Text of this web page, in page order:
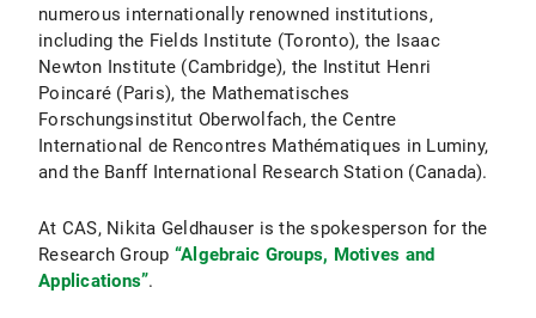
numerous internationally renowned institutions,
including the Fields Institute (Toronto), the Isaac
Newton Institute (Cambridge), the Institut Henri
Poincaré (Paris), the Mathematisches
Forschungsinstitut Oberwolfach, the Centre
International de Rencontres Mathématiques in Luminy,
and the Banff International Research Station (Canada).
At CAS, Nikita Geldhauser is the spokesperson for the
Research Group “Algebraic Groups, Motives and
Applications”.